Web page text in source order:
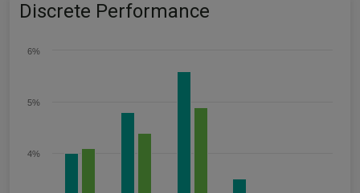
Discrete Performance
4%
5%
6%